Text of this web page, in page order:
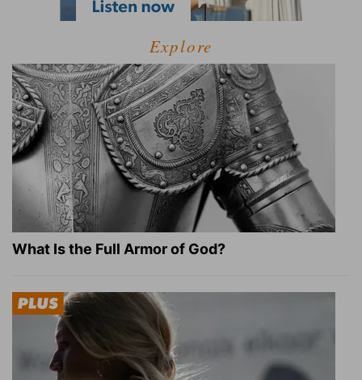
Explore
What Is the Full Armor of God?